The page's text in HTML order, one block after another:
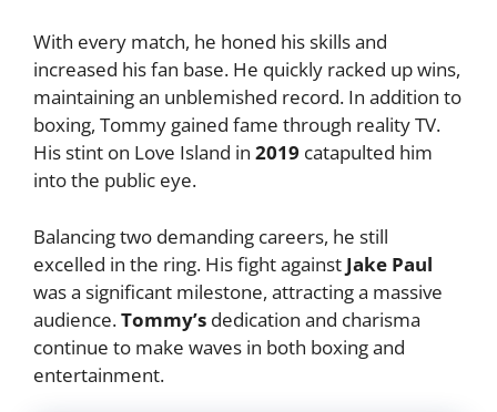
With every match, he honed his skills and
increased his fan base. He quickly racked up wins,
maintaining an unblemished record. In addition to
boxing, Tommy gained fame through reality TV.
His stint on Love Island in 2019 catapulted him
into the public eye.
Balancing two demanding careers, he still
excelled in the ring. His fight against Jake Paul
was a significant milestone, attracting a massive
audience.Tommy’s dedication and charisma
continue to make waves in both boxing and
entertainment.